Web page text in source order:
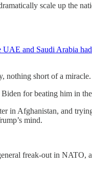
scale up the
UAE and Saudi Arabia
nothing short of a miracle.
for beating him in
in Afghanistan, and
mind.
freak-out in